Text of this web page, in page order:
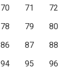
70 71
72
78 79
80
86 87
88
94 95
96